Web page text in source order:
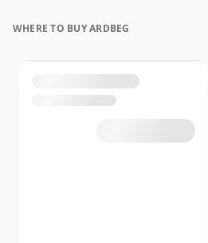
WHERE TO BUY ARDBEG